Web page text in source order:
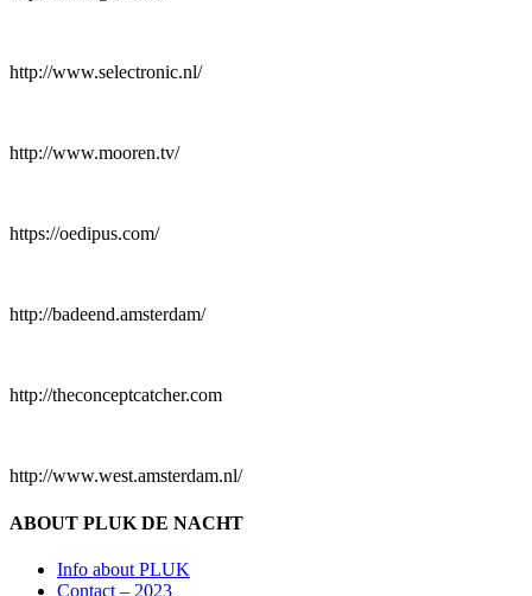
http://www.selectronic.nl/
http://www.mooren.tv/
https://oedipus.com/
http://badeend.amsterdam/
http://theconceptcatcher.com
http://www.west.amsterdam.nl/
ABOUT PLUK DE NACHT
Info about PLUK
Contact – 2023